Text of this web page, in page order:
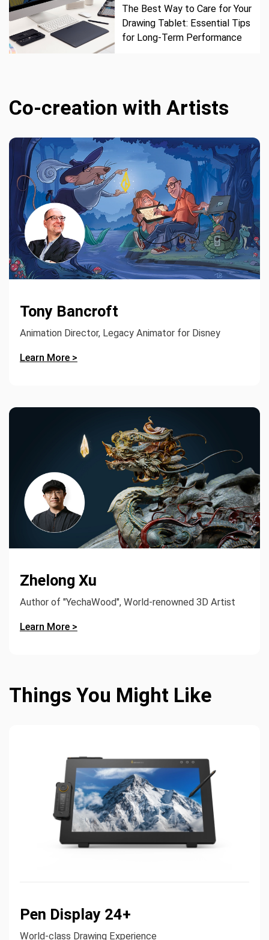
The Best Way to Care for Your
Drawing Tablet: Essential Tips
for Long-Term Performance
Co-creation with Artists
Tony Bancroft
Animation Director, Legacy Animator for Disney
Learn More >
Zhelong Xu
Author of "YechaWood", World-renowned 3D Artist
Learn More >
Things You Might Like
Pen Display 24+
World-class Drawing Experience